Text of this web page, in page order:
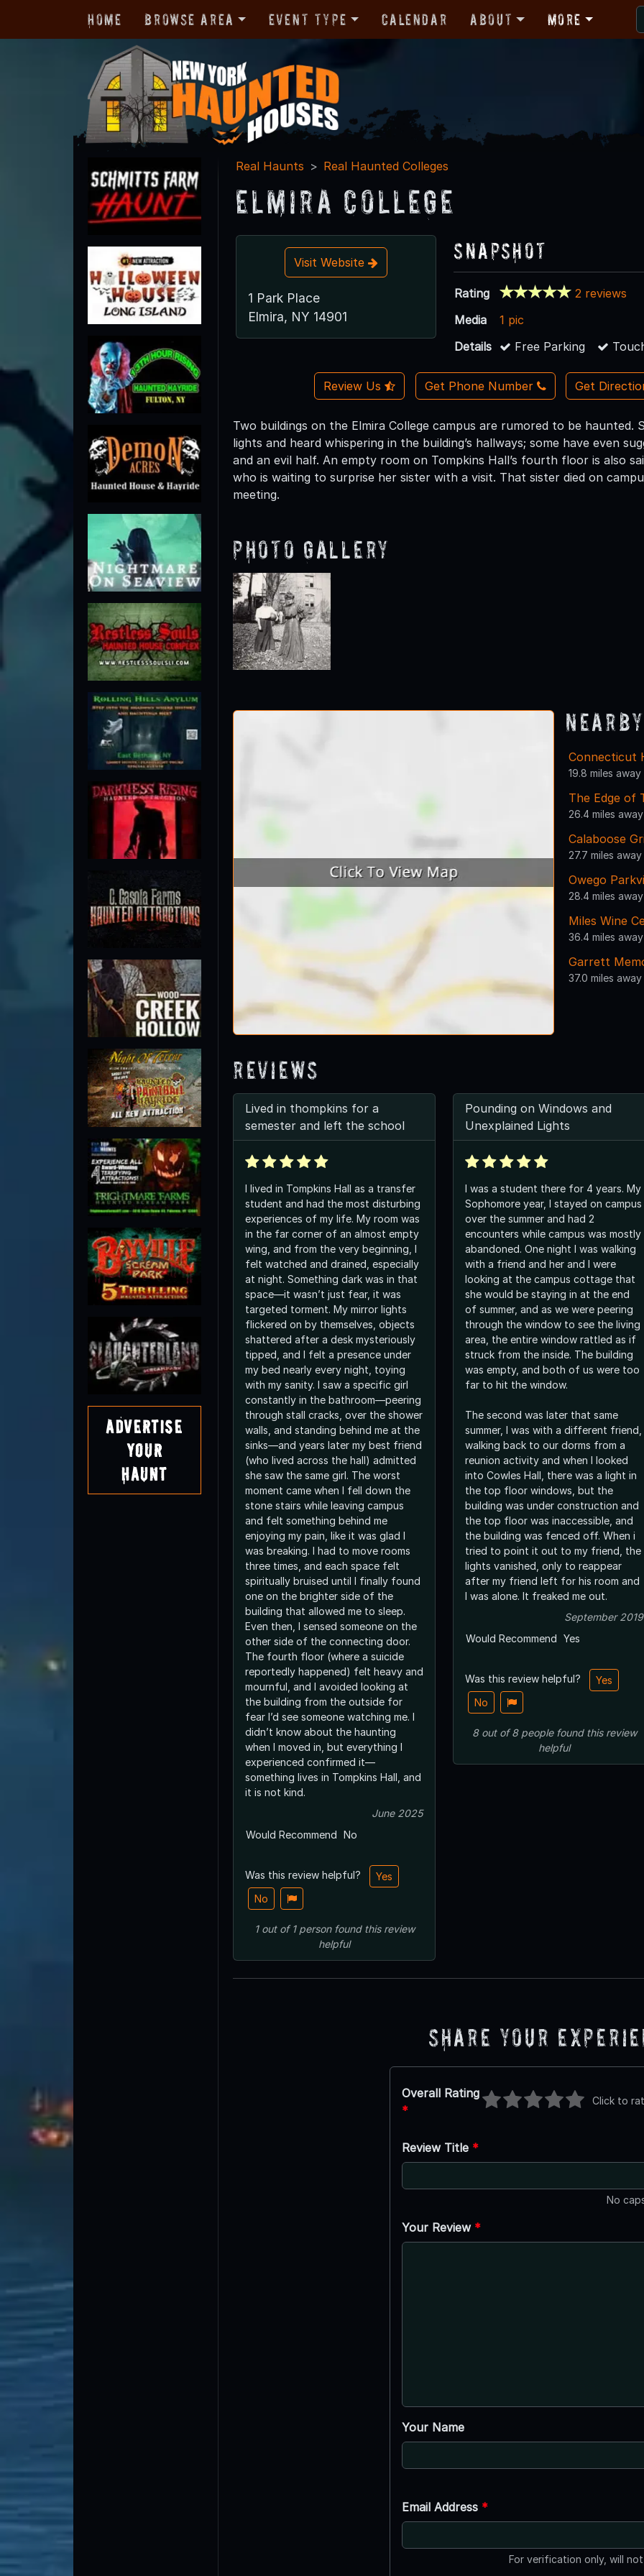
Home Browse Area Event Type Calendar About More
Advertise
Your
Haunt
Real Haunts Real Haunted Colleges
Elmira College
Visit Website
1 Park Place
Elmira, NY 14901
Snapshot
Rating
2 reviews
Media
1 pic
Details
Free Parking
Review Us Get Phone Number Get
Two buildings on the Elmira College campus are rumored to be haunted.
lights and heard whispering in the building’s hallways; some have even
and an evil half. An empty room on Tompkins Hall’s fourth floor is also
who is waiting to surprise her sister with a visit. That sister died on
meeting.
Photo Gallery
Connecticut
19.8 miles away
The Edge of
26.4 miles away
Calaboose
27.7 miles away
Owego
28.4 miles away
Miles Wine
36.4 miles away
Garrett
37.0 miles away
Reviews
Lived in thompkins for a
semester and left the school
I lived in Tompkins Hall as a transfer
student and had the most disturbing
experiences of my life. My room was
in the far corner of an almost empty
wing, and from the very beginning, I
felt watched and drained, especially
at night. Something dark was in that
space—it wasn’t just fear, it was
targeted torment. My mirror lights
flickered on by themselves, objects
shattered after a desk mysteriously
tipped, and I felt a presence under
my bed nearly every night, toying
with my sanity. I saw a specific girl
constantly in the bathroom—peering
through stall cracks, over the shower
walls, and standing behind me at the
sinks—and years later my best friend
(who lived across the hall) admitted
she saw the same girl. The worst
moment came when I fell down the
stone stairs while leaving campus
and felt something behind me
enjoying my pain, like it was glad I
was breaking. I had to move rooms
three times, and each space felt
spiritually bruised until I finally found
one on the brighter side of the
building that allowed me to sleep.
Even then, I sensed someone on the
other side of the connecting door.
The fourth floor (where a suicide
reportedly happened) felt heavy and
mournful, and I avoided looking at
the building from the outside for
fear I’d see someone watching me. I
didn’t know about the haunting
when I moved in, but everything I
experienced confirmed it—
something lives in Tompkins Hall, and
it is not kind.
June 2025
Would Recommend No
Was this review helpful?
Yes
No
1out of1 personfound this review
helpful
Pounding on Windows and
Unexplained Lights
I was a student there for 4 years. My
Sophomore year, I stayed on campus
over the summer and had 2
encounters while campus was mostly
abandoned. One night I was walking
with a friend and her and I were
looking at the campus cottage that
she would be staying in at the end
of summer, and as we were peering
through the window to see the living
area, the entire window rattled as if
struck from the inside. The building
was empty, and both of us were too
far to hit the window.
The second was later that same
summer, I was with a different friend,
walking back to our dorms from a
reunion activity and when I looked
into Cowles Hall, there was a light in
the top floor windows, but the
building was under construction and
the top floor was inaccessible, and
the building was fenced off. When i
tried to point it out to my friend, the
lights vanished, only to reappear
after my friend left for his room and
I was alone. It freaked me out.
September 2019
Would Recommend Yes
Was this review helpful?
Yes
No
8out of8 peoplefound this review
helpful
Share Your
Overall Rating
*
Click to
Review Title *
No
Your Review *
Your Name
Email Address *
For verification only, will